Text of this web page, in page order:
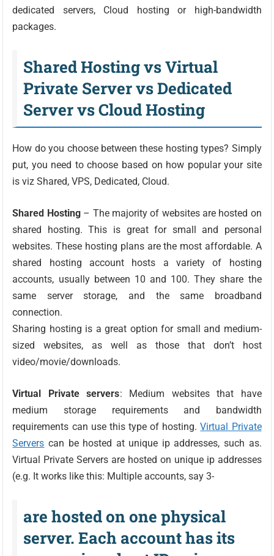
dedicated servers, Cloud hosting or high-bandwidth
packages.
Shared Hosting vs Virtual
Private Server vs Dedicated
Server vs Cloud Hosting
How do you choose between these hosting types? Simply
put, you need to choose based on how popular your site
is viz Shared, VPS, Dedicated, Cloud.
Shared Hosting– The majority of websites are hosted on
shared hosting. This is great for small and personal
websites. These hosting plans are the most affordable. A
shared hosting account hosts a variety of hosting
accounts, usually between 10 and 100. They share the
same server storage, and the same broadband
connection.
Sharing hosting is a great option for small and medium-
sized websites, as well as those that don’t host
video/movie/downloads.
Virtual Private servers: Medium websites that have
medium storage requirements and bandwidth
requirements can use this type of hosting.Virtual Private
Servers can be hosted at unique ip addresses, such as.
Virtual Private Servers are hosted on unique ip addresses
(e.g. It works like this: Multiple accounts, say 3-
are hosted on one physical
server. Each account has its